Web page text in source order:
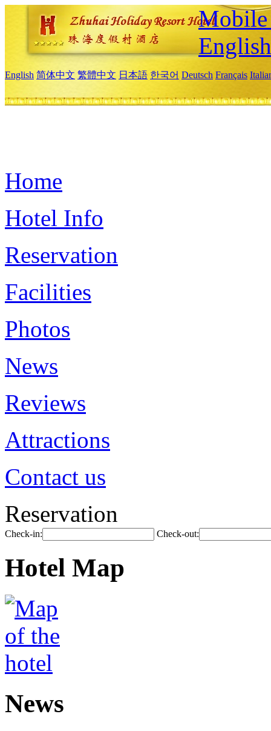
Mobile
English
English 简体中文 繁體中文 日本語 한국어 Deutsch Français
Home
Hotel Info
Reservation
Facilities
Photos
News
Reviews
Attractions
Contact us
Reservation
Check-in: Check-out:
Hotel Map
News